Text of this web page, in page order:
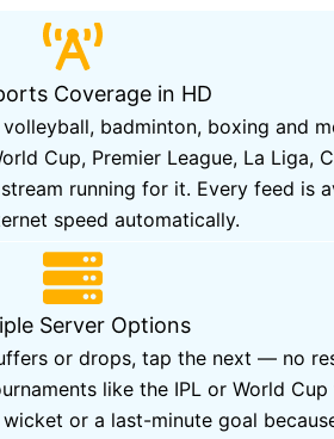
Coverage in HD
badminton, boxing
Cup, Premier League, La Liga,
running for it. Every feed
speed automatically.
Server Options
or drops, tap the next — no
like the IPL or World
or a last-minute goal